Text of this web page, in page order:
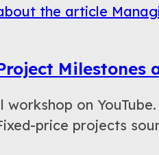
Milestones
workshop on
price projects